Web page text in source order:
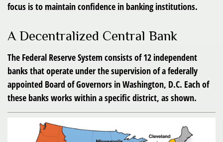
focus is to maintain confidence in banking institutions.
A Decentralized Central Bank
The Federal Reserve System consists of 12 independent
banks that operate under the supervision of a federally
appointed Board of Governors in Washington, D.C. Each of
these banks works within a specific district, as shown.